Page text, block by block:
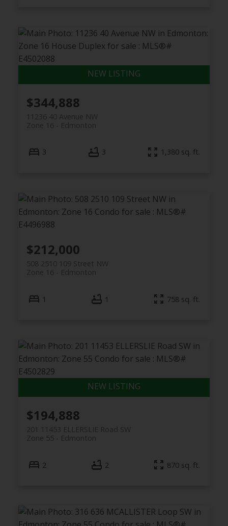
$344,888
11236 40 Avenue NW
Edmonton
Zone 16
3 3 1,380 sq. ft.
$212,000
508 2510 109 Street NW
Edmonton
Zone 16
1 1 758 sq. ft.
$194,888
201 11453 ELLERSLIE Road SW
Edmonton
Zone 55
2 2 870 sq. ft.